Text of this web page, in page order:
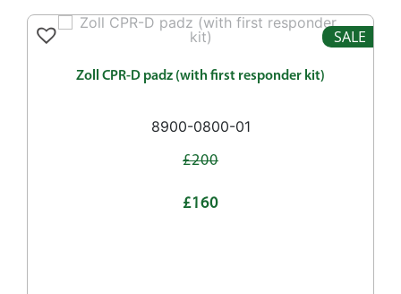
SALE
Zoll CPR-D padz (with first responder kit)
8900-0800-01
£200
£160